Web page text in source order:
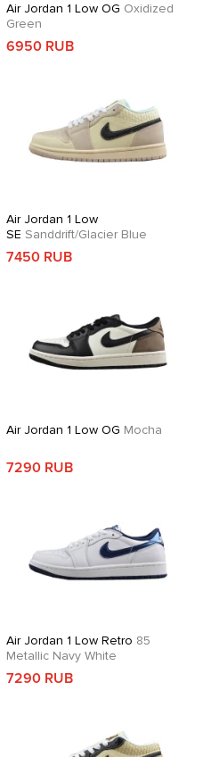
Air Jordan 1 Low OG Oxidized
Green
6950 RUB
Air Jordan 1 Low
SE Sanddrift/Glacier Blue
7450 RUB
Air Jordan 1 Low OG Mocha
7290 RUB
Air Jordan 1 Low Retro 85
Metallic Navy White
7290 RUB